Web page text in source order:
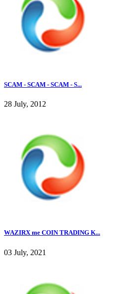
SCAM - SCAM - SCAM - S...
28 July, 2012
WAZIRX me COIN TRADING K...
03 July, 2021